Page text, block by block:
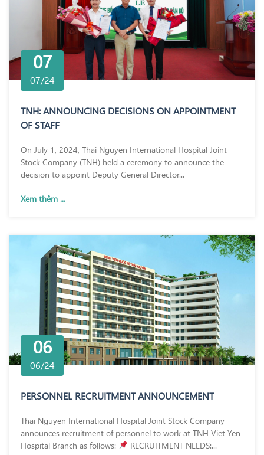
07
07/24
TNH: ANNOUNCING DECISIONS ON APPOINTMENT
OF STAFF
On July 1, 2024, Thai Nguyen International Hospital Joint
Stock Company (TNH) held a ceremony to announce the
decision to appoint Deputy General Director...
Xem thêm ...
06
06/24
PERSONNEL RECRUITMENT ANNOUNCEMENT
Thai Nguyen International Hospital Joint Stock Company
announces recruitment of personnel to work at TNH Viet Yen
Hospital Branch as follows:
RECRUITMENT NEEDS:...